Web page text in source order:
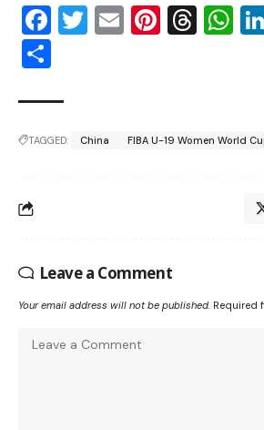
Facebook
Twitter
Email
TAGGED: China FIBA U-19 Women World
Leave a Comment
Your email address will not be published. Required